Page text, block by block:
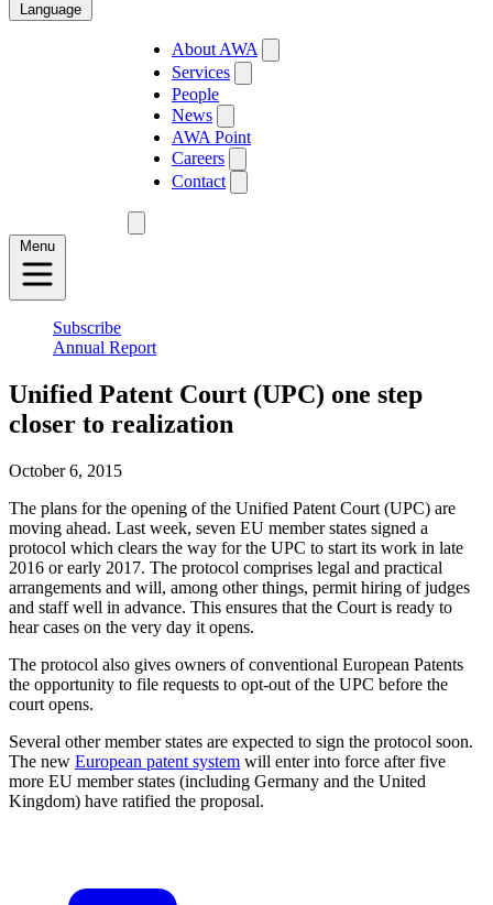
Language
About AWA
Services
People
News
AWA Point
Careers
Contact
Menu
Subscribe
Annual Report
Unified Patent Court (UPC) one step
closer to realization
October 6, 2015
The plans for the opening of the Unified Patent Court (UPC) are
moving ahead. Last week, seven EU member states signed a
protocol which clears the way for the UPC to start its work in late
2016 or early 2017. The protocol comprises legal and practical
arrangements and will, among other things, permit hiring of judges
and staff well in advance. This ensures that the Court is ready to
hear cases on the very day it opens.
The protocol also gives owners of conventional European Patents
the opportunity to file requests to opt-out of the UPC before the
court opens.
Several other member states are expected to sign the protocol soon.
The new European patent system will enter into force after five
more EU member states (including Germany and the United
Kingdom) have ratified the proposal.